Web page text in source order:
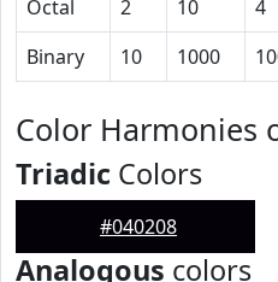
Octal
2 10 4
Binary
10 1000
Color Harmonies
Triadic Colors
#040208
Analogous colors